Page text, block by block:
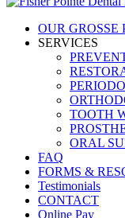
OUR
SERVICES
TOOTH
ORAL
FAQ
FORMS &
Testimonials
CONTACT
Online Pay